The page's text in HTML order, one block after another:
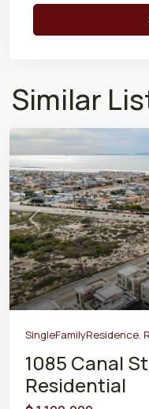
Similar
Previous
SingleFamilyResidence,
1085 Canal
Residential